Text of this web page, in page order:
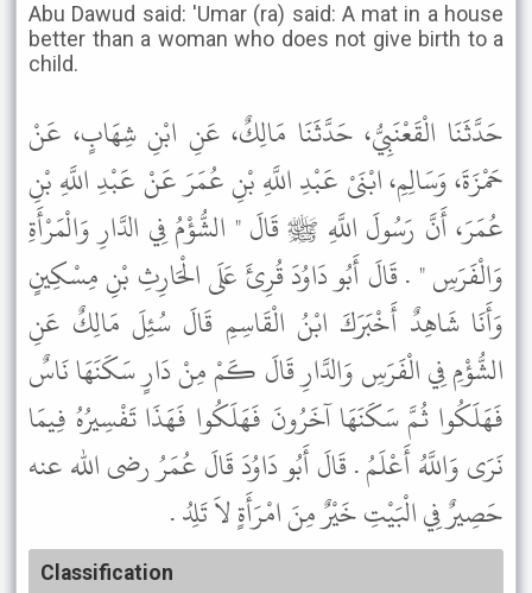
Abu Dawud said: 'Umar (ra) said: A mat in a house
better than a woman who does not give birth to a
child.
حَدَّثَنَا الْقَعْنَبِيُّ، حَدَّثَنَا مَالِكٌ، عَنِ ابْنِ شِهَابٍ، عَنْ
حَمْزَةَ، وَسَالِمِ، ابْنَىْ عَبْدِ اللَّهِ بْنِ عُمَرَ عَنْ عَبْدِ اللَّهِ بْنِ
عُمَرَ، أَنَّ رَسُولَ اللَّهِ ﷺ قَالَ " الشُّؤْمُ فِي الدَّارِ وَالْمَرْأَةِ
وَالْفَرَسِ " . قَالَ أَبُو دَاوُدَ قُرِئَ عَلَى الْحَارِثِ بْنِ مِسْكِينٍ
وَأَنَا شَاهِدٌ أَخْبَرَكَ ابْنُ الْقَاسِمِ قَالَ سُئِلَ مَالِكٌ عَنِ
الشُّؤْمِ فِي الْفَرَسِ وَالدَّارِ قَالَ كَمْ مِنْ دَارٍ سَكَنَهَا نَاسٌ
فَهَلَكُوا ثُمَّ سَكَنَهَا آخَرُونَ فَهَلَكُوا فَهَذَا تَفْسِيرُهُ فِيمَا
نَرَى وَاللَّهُ أَعْلَمُ . قَالَ أَبُو دَاوُدَ قَالَ عُمَرُ رضى الله عنه
حَصِيرٌ فِي الْبَيْتِ خَيْرٌ مِنَ امْرَأَةٍ لاَ تَلِدُ .
Classification